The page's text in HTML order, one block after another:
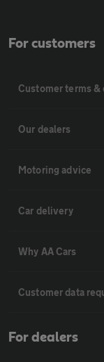
For customers
Customer terms
Our dealers
Motoring advice
Car delivery
Why AA Cars
Customer data
For dealers